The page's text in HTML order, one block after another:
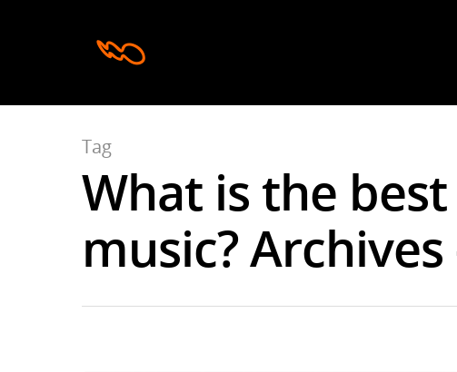
Hit enter to search or ESC to close
Tag
What is the
music?